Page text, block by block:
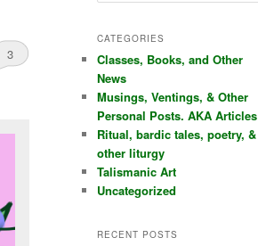
3
r
h
CATEGORIES
Classes, Books, and Other
News
Musings, Ventings, & Other
Personal Posts. AKA Articles
Ritual, bardic tales, poetry, &
other liturgy
Talismanic Art
Uncategorized
RECENT POSTS